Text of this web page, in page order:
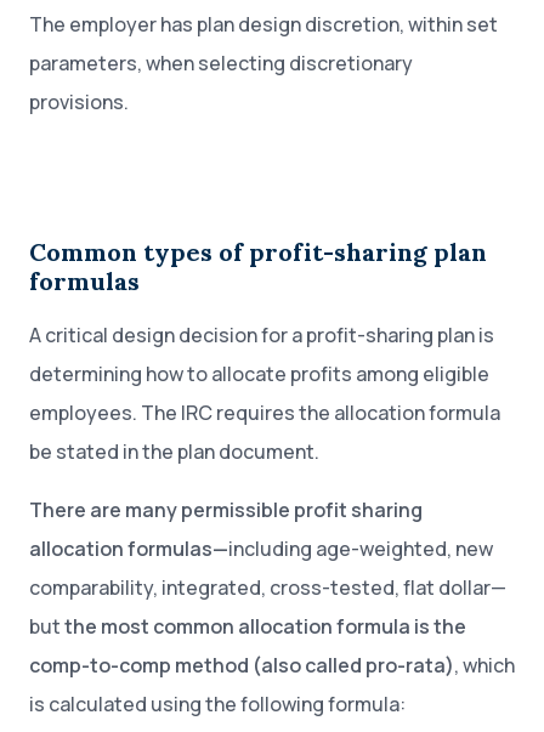
The employer has plan design discretion, within set
parameters, when selecting discretionary
provisions.
Common types of profit-sharing plan
formulas
A critical design decision for a profit-sharing plan is
determining how to allocate profits among eligible
employees. The IRC requires the allocation formula
be stated in the plan document.
There are many permissible profit sharing
allocation formulas—including age-weighted, new
comparability, integrated, cross-tested, flat dollar—
butthe most common allocation formula is the
comp-to-comp method (also called pro-rata), which
is calculated using the following formula: